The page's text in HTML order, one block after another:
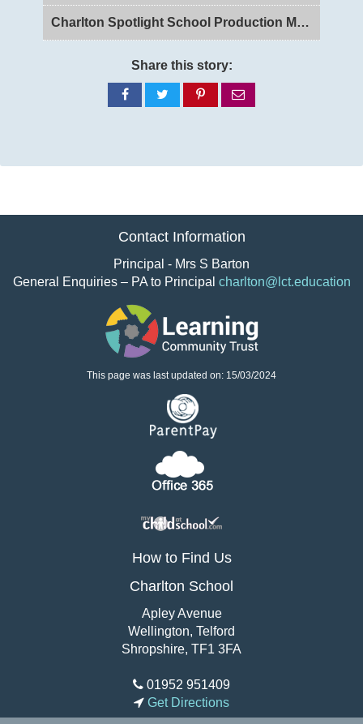
Charlton Spotlight School Production Matilda
Share this story:
Share
on
Share
on
Share
on
via
Contact Information
Principal - Mrs S Barton
General Enquiries – PA to Principal charlton@lct.education
This page was last updated on: 15/03/2024
How to Find Us
Charlton School
Apley Avenue
Wellington, Telford
Shropshire, TF1 3FA
01952 951409
Get Directions